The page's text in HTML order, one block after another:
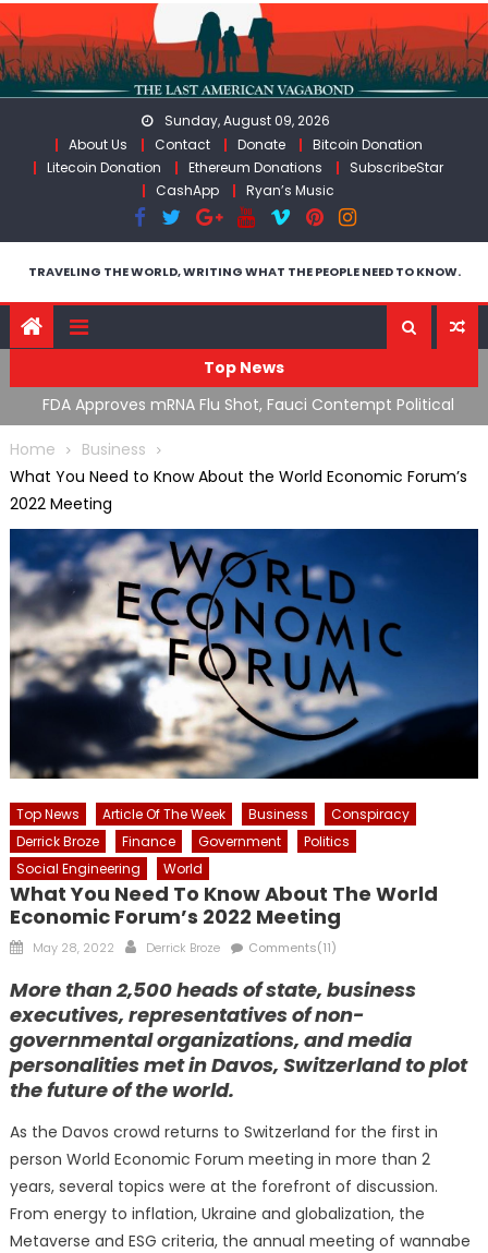
Skip
to
content
Sunday, August 09, 2026
About Us
Contact Donate
Bitcoin Donation
Litecoin Donation
Ethereum Donations
SubscribeStar
CashApp
Ryan’s Music
TRAVELING THE WORLD, WRITING WHAT THE PEOPLE NEED TO KNOW.
Top News
Contempt Political
GoF
RFK Lies Again About Ending GoF
Moroccan Migrants Violently Stopped
Home
Business
What You Need to Know About the World Economic Forum’s
2022 Meeting
Top News Article Of The Week Business
Conspiracy
Derrick Broze
Finance Government
Politics
Social Engineering
World
What You Need To Know About The World
Economic Forum’s 2022 Meeting
Posted
May 28, 2022 Author
Derrick Broze Comments(11)
More than 2,500 heads of state, business
executives, representatives of non-
governmental organizations, and media
personalities met in Davos, Switzerland to plot
the future of the world.
As the Davos crowd returns to Switzerland for the first in
person World Economic Forum meeting in more than 2
years, several topics were at the forefront of discussion.
From energy to inflation, Ukraine and globalization, the
Metaverse and ESG criteria, the annual meeting of wannabe